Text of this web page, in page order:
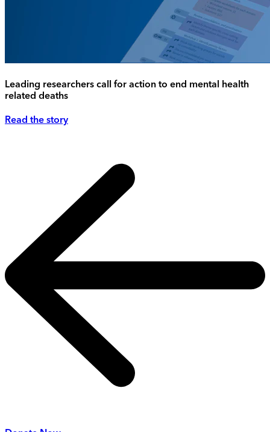
Leading researchers call for action to end mental health
related deaths
Read the story